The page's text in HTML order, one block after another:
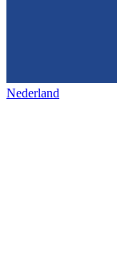
Nederland